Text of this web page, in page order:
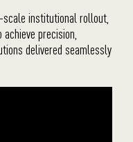
institutional rollout,
precision,
delivered seamlessly